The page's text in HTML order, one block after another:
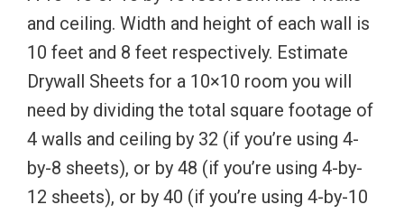
and ceiling. Width and height of each wall is
10 feet and 8 feet respectively. Estimate
Drywall Sheets for a 10×10 room you will
need by dividing the total square footage of
4 walls and ceiling by 32 (if you’re using 4-
by-8 sheets), or by 48 (if you’re using 4-by-
12 sheets), or by 40 (if you’re using 4-by-10